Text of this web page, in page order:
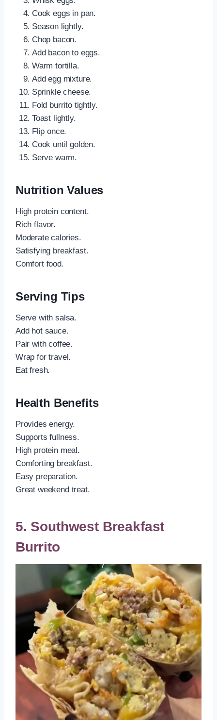
Cook eggs in pan.
Season lightly.
Chop bacon.
Add bacon to eggs.
Warm tortilla.
Add egg mixture.
Sprinkle cheese.
Fold burrito tightly.
Toast lightly.
Flip once.
Cook until golden.
Serve warm.
Nutrition Values
High protein content.
Rich flavor.
Moderate calories.
Satisfying breakfast.
Comfort food.
Serving Tips
Serve with salsa.
Add hot sauce.
Pair with coffee.
Wrap for travel.
Eat fresh.
Health Benefits
Provides energy.
Supports fullness.
High protein meal.
Comforting breakfast.
Easy preparation.
Great weekend treat.
5. Southwest Breakfast
Burrito